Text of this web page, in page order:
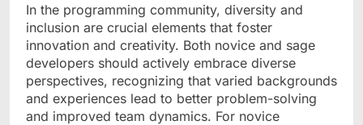
In the programming community, diversity and
inclusion are crucial elements that foster
innovation and creativity. Both novice and sage
developers should actively embrace diverse
perspectives, recognizing that varied backgrounds
and experiences lead to better problem-solving
and improved team dynamics. For novice